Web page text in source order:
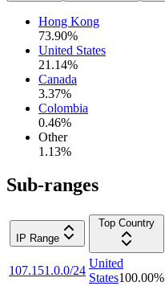
Hong Kong
73.90%
United States
21.14%
Canada
3.37%
Colombia
0.46%
Other
1.13%
Sub-ranges
IP Range
Top Country
107.151.0.0/24
United
States100.00%